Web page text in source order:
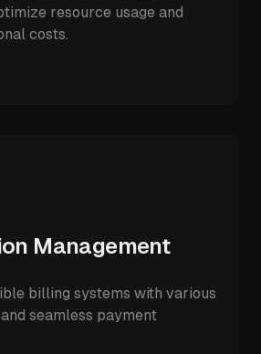
resource usage and
costs.
Management
billing systems with various
seamless payment